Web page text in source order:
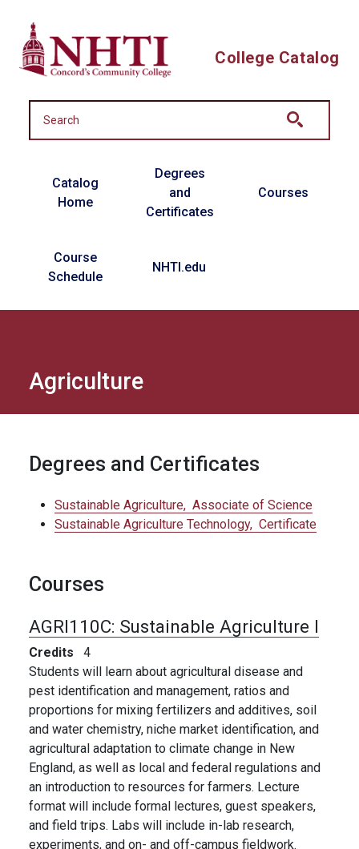
College Catalog
Main navigation
Catalog
Home
Degrees
and
Certificates
Courses
Course
Schedule
NHTI.edu
Agriculture
Degrees and Certificates
Sustainable Agriculture, Associate of Science
Sustainable Agriculture Technology, Certificate
Courses
AGRI110C: Sustainable Agriculture I
Credits
4
Students will learn about agricultural disease and
pest identification and management, ratios and
proportions for mixing fertilizers and additives, soil
and water chemistry, niche market identification, and
agricultural adaptation to climate change in New
England, as well as local and federal regulations and
an introduction to resources for farmers. Lecture
format will include formal lectures, guest speakers,
and field trips. Labs will include in-lab research,
experiments, and on- and off-campus fieldwork.